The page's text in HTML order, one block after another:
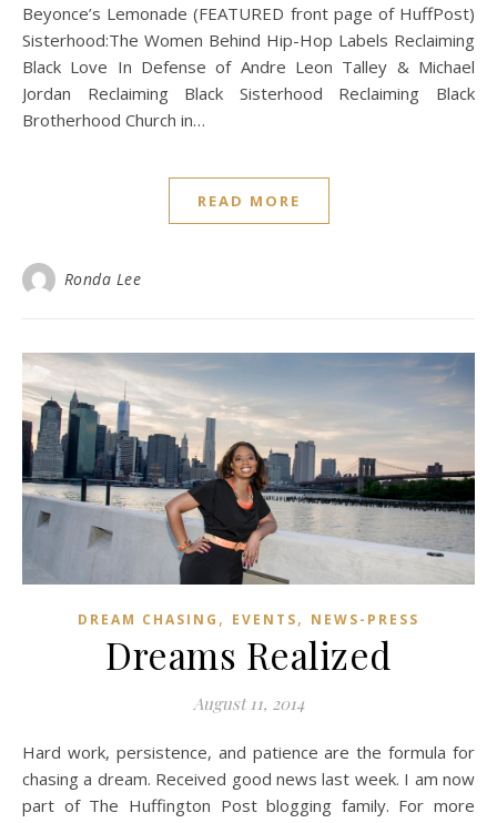
Beyonce’s Lemonade (FEATURED front page of HuffPost)
Sisterhood:The Women Behind Hip-Hop Labels Reclaiming
Black Love In Defense of Andre Leon Talley & Michael
Jordan Reclaiming Black Sisterhood Reclaiming Black
Brotherhood Church in…
READ MORE
Ronda Lee
DREAM CHASING , EVENTS, NEWS-PRESS
Dreams Realized
August 11, 2014
Hard work, persistence, and patience are the formula for
chasing a dream. Received good news last week. I am now
part of The Huffington Post blogging family. For more